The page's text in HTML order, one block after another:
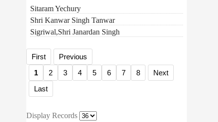
Sitaram Yechury
Shri Kanwar Singh Tanwar
Sigriwal,Shri Janardan Singh
First
Previous
1
2 3 4 5 6 7 8
Next
Last
Display Records